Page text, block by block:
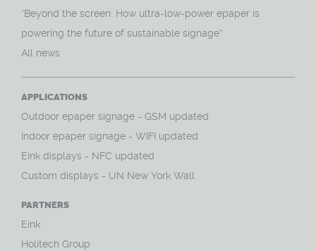
“Beyond the screen: How ultra-low-power epaper is
powering the future of sustainable signage”
All news
APPLICATIONS
Outdoor epaper signage - GSM updated
Indoor epaper signage - WIFI updated
Eink displays - NFC updated
Custom displays - UN New York Wall
PARTNERS
Eink
Holitech Group